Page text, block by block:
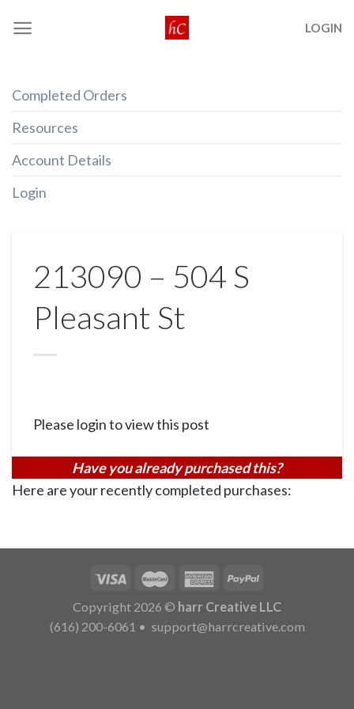
LOGIN
Completed Orders
Resources
Account Details
Login
213090 – 504 S
Pleasant St
Please login to view this post
Have you already purchased this?
Here are your recently completed purchases:
Copyright 2026 © harr Creative LLC
(616) 200-6061 • support@harrcreative.com